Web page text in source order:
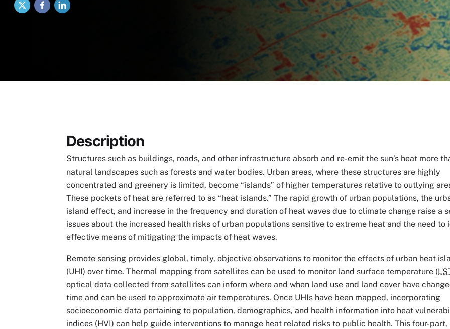
Description
Structures such as buildings, roads, and other infrastructure absorb and re-emit the sun’s heat more
natural landscapes such as forests and water bodies. Urban areas, where these structures are highly
concentrated and greenery is limited, become “islands” of higher temperatures relative to outlying
These pockets of heat are referred to as “heat islands.” The rapid growth of urban populations, the
island effect, and increase in the frequency and duration of heat waves due to climate change raise a
issues about the increased health risks of urban populations sensitive to extreme heat and the need to
effective means of mitigating the impacts of heat waves.
Remote sensing provides global, timely, objective observations to monitor the effects of urban heat
(UHI) over time. Thermal mapping from satellites can be used to monitor land surface temperature (
optical data collected from satellites can inform where and when land use and land cover have
time and can be used to approximate air temperatures. Once UHIs have been mapped, incorporating
socioeconomic data pertaining to population, demographics, and health information into heat
indices (HVI) can help guide interventions to manage heat related risks to public health. This four-part,